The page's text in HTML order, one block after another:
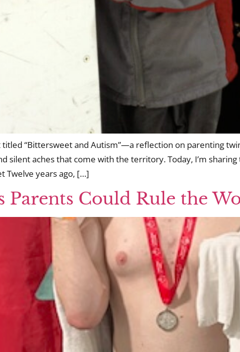
titled “Bittersweet and Autism”—a reflection on parenting
silent aches that come with the territory. Today, I’m
Twelve years ago, […]
Could Rule the